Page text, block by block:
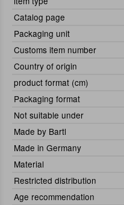
Catalog page
Packaging unit
Customs item number
Country of origin
product format (cm)
Packaging format
Not suitable under
Made by Bartl
Made in Germany
Material
Restricted distribution
Age recommendation